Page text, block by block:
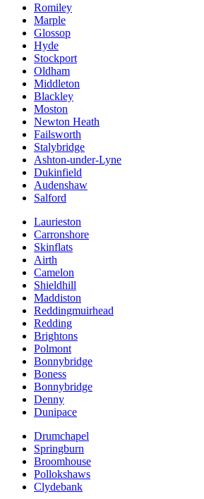
Romiley
Marple
Glossop
Hyde
Stockport
Oldham
Middleton
Blackley
Moston
Newton Heath
Failsworth
Stalybridge
Ashton-under-Lyne
Dukinfield
Audenshaw
Salford
Laurieston
Carronshore
Skinflats
Airth
Camelon
Shieldhill
Maddiston
Reddingmuirhead
Redding
Brightons
Polmont
Bonnybridge
Boness
Bonnybridge
Denny
Dunipace
Drumchapel
Springburn
Broomhouse
Pollokshaws
Clydebank